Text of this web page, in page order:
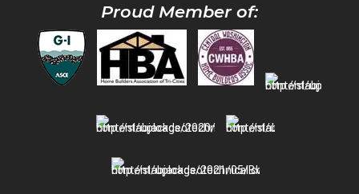
Proud Member of: